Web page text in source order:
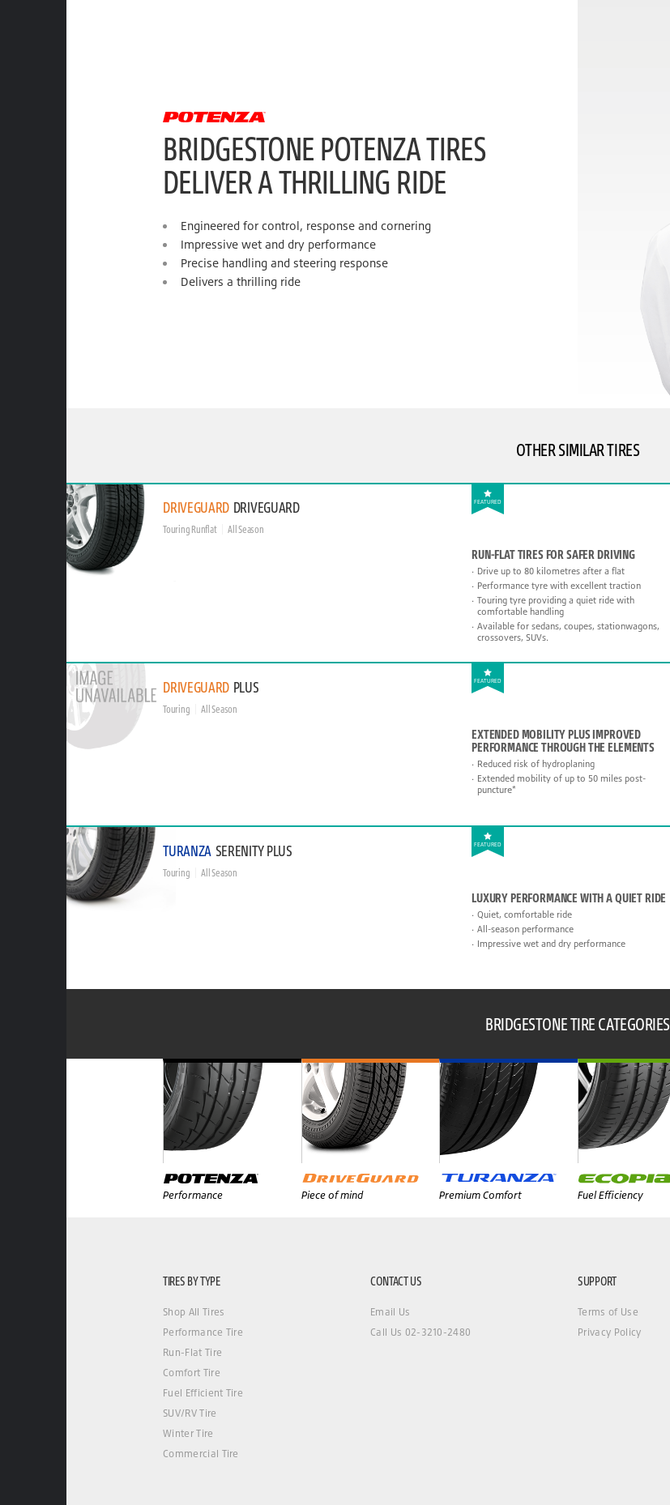
BRIDGESTONE POTENZA TIRES
DELIVER A THRILLING RIDE
Engineered for control, response and cornering
Impressive wet and dry performance
Precise handling and steering response
Delivers a thrilling ride
OTHER SIMILAR TIRES
FEATURED
DRIVEGUARD DRIVEGUARD
Touring Runflat All Season
RUN-FLAT TIRES FOR SAFER DRIVING
Drive up to 80 kilometres after a flat
Performance tyre with excellent traction
Touring tyre providing a quiet ride with
comfortable handling
Available for sedans, coupes, stationwagons,
crossovers, SUVs.
FEATURED
DRIVEGUARD PLUS
Touring All Season
EXTENDED MOBILITY PLUS IMPROVED
PERFORMANCE THROUGH THE ELEMENTS
Reduced risk of hydroplaning
Extended mobility of up to 50 miles post-
puncture*
FEATURED
TURANZA SERENITY PLUS
Touring All Season
LUXURY PERFORMANCE WITH A QUIET RIDE
Quiet, comfortable ride
All-season performance
Impressive wet and dry performance
BRIDGESTONE TIRE CATEGORIES
Performance Piece of mind Premium Comfort Fuel Efficiency
TIRES BY TYPE
Shop All Tires
Performance Tire
Run-Flat Tire
Comfort Tire
Fuel Efficient Tire
SUV/RV Tire
Winter Tire
Commercial Tire
CONTACT US
Email Us
Call Us 02-3210-2480
SUPPORT
Terms of Use
Privacy Policy